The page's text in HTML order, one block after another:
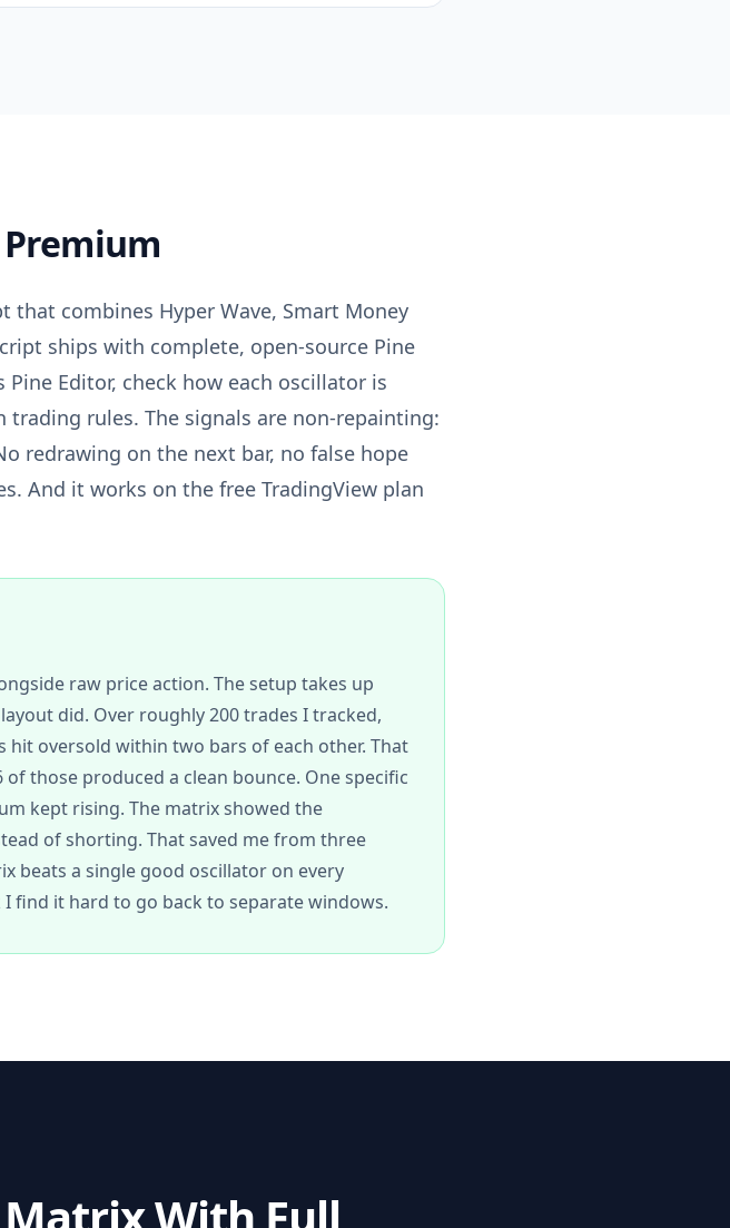
combines Hyper Wave, Smart Money
ships with complete, open-source Pine
Editor, check how each oscillator is
rules. The signals are non-repainting:
redrawing on the next bar, no false hope
And it works on the free TradingView plan
raw price action. The setup takes up
did. Over roughly 200 trades I tracked,
oversold within two bars of each other. That
those produced a clean bounce. One specific
kept rising. The matrix showed the
of shorting. That saved me from three
beats a single good oscillator on every
it hard to go back to separate windows.